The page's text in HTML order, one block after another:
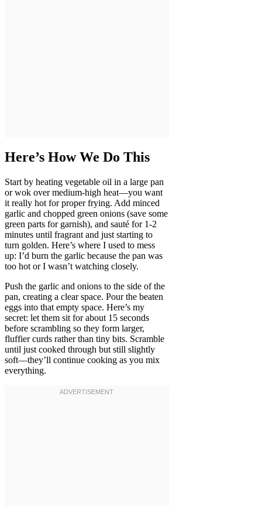
Here’s How We Do This
Start by heating vegetable oil in a large pan
or wok over medium-high heat—you want
it really hot for proper frying. Add minced
garlic and chopped green onions (save some
green parts for garnish), and sauté for 1-2
minutes until fragrant and just starting to
turn golden. Here’s where I used to mess
up: I’d burn the garlic because the pan was
too hot or I wasn’t watching closely.
Push the garlic and onions to the side of the
pan, creating a clear space. Pour the beaten
eggs into that empty space. Here’s my
secret: let them sit for about 15 seconds
before scrambling so they form larger,
fluffier curds rather than tiny bits. Scramble
until just cooked through but still slightly
soft—they’ll continue cooking as you mix
everything.